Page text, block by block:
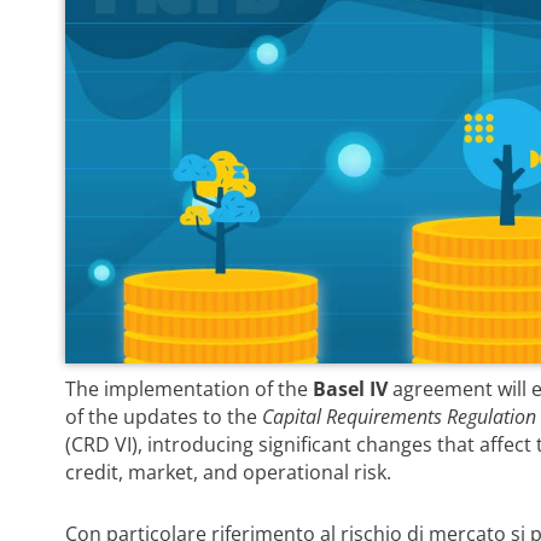
The implementation of the Basel IVagreement will
of the updates to the Capital Requirements Regulation
(CRD VI), introducing significant changes that
credit, market, and operational risk.
Con particolare riferimento al rischio di mercato si